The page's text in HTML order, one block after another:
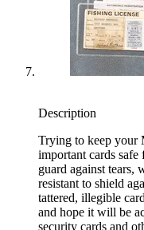
Description
Trying to keep your
important cards safe
guard against
resistant to shield
tattered, illegible
and hope it will be
security cards and